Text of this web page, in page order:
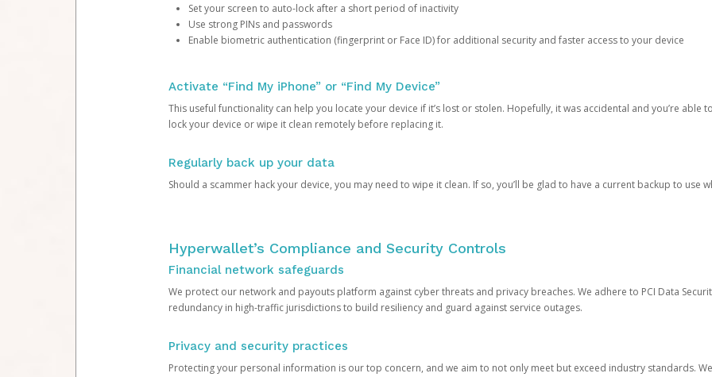
Set your screen to auto-lock after a short period of inactivity
Use strong PINs and passwords
Enable biometric authentication (fingerprint or Face ID) for additional security and faster access to your device
Activate “Find My iPhone” or “Find My Device”
This useful functionality can help you locate your device if it’s lost or stolen. Hopefully, it was accidental and you’re able
lock your device or wipe it clean remotely before replacing it.
Regularly back up your data
Should a scammer hack your device, you may need to wipe it clean. If so, you’ll be glad to have a current backup to use
Hyperwallet’s Compliance and Security Controls
Financial network safeguards
We protect our network and payouts platform against cyber threats and privacy breaches. We adhere to PCI Data
redundancy in high-traffic jurisdictions to build resiliency and guard against service outages.
Privacy and security practices
Protecting your personal information is our top concern, and we aim to not only meet but exceed industry standards.